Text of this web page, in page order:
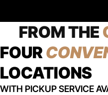
FROM THE
FOUR
LOCATIONS
WITH PICKUP SERVICE